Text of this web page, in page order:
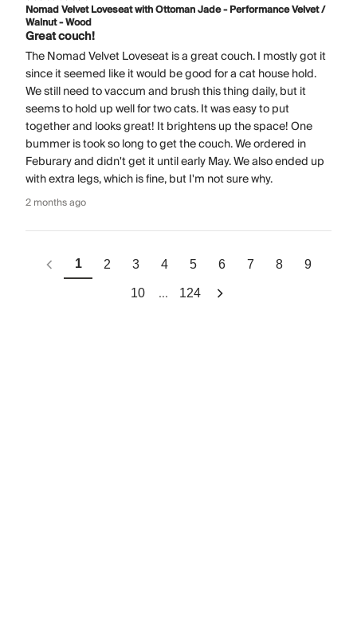
Nomad Velvet Loveseat with Ottoman Jade - Performance Velvet /
Walnut - Wood
Great couch!
The Nomad Velvet Loveseat is a great couch. I mostly got it
since it seemed like it would be good for a cat house hold.
We still need to vaccum and brush this thing daily, but it
seems to hold up well for two cats. It was easy to put
together and looks great! It brightens up the space! One
bummer is took so long to get the couch. We ordered in
Feburary and didn't get it until early May. We also ended up
with extra legs, which is fine, but I'm not sure why.
2 months ago
1 2 3 4 5 6 7 8 9
10 ... 124